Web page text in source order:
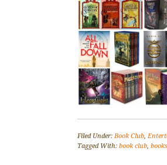
Filed Under: Book Club,
Tagged With: book club, books